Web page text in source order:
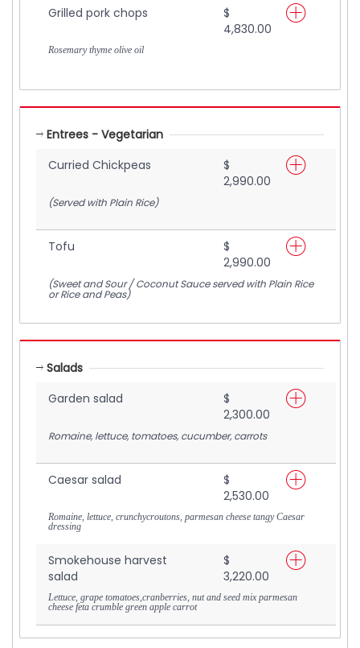
Grilled pork chops
$
4,830.00
Rosemary thyme olive oil
Entrees - Vegetarian
Curried Chickpeas
$
2,990.00
(Served with Plain Rice)
Tofu
$
2,990.00
(Sweet and Sour / Coconut Sauce served with Plain Rice
or Rice and Peas)
Salads
Garden salad
$
2,300.00
Romaine, lettuce, tomatoes, cucumber, carrots
Caesar salad
$
2,530.00
Romaine, lettuce, crunchycroutons, parmesan cheese tangy Caesar
dressing
Smokehouse harvest
salad
$
3,220.00
Lettuce, grape tomatoes,cranberries, nut and seed mix parmesan
cheese feta crumble green apple carrot